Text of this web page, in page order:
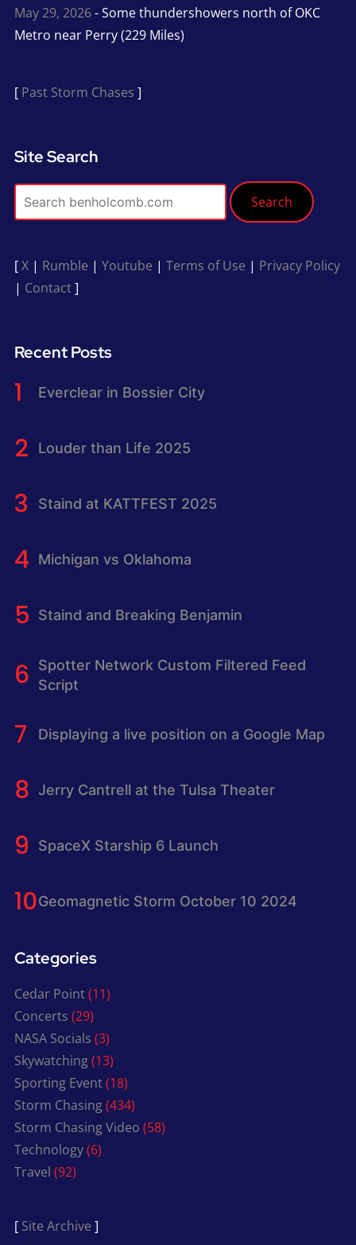
May 29, 2026- Some thundershowers north of OKC
Metro near Perry (229 Miles)
[ Past Storm Chases ]
Site Search
Search
[X| Rumble | Youtube | Terms of Use | Privacy Policy
| Contact]
Recent Posts
Everclear in Bossier City
Louder than Life 2025
Staind at KATTFEST 2025
Michigan vs Oklahoma
Staind and Breaking Benjamin
Spotter Network Custom Filtered Feed
Script
Displaying a live position on a Google Map
Jerry Cantrell at the Tulsa Theater
SpaceX Starship 6 Launch
Geomagnetic Storm October 10 2024
Categories
Cedar Point(11)
Concerts (29)
NASA Socials (3)
Skywatching(13)
Sporting Event(18)
Storm Chasing(434)
Storm Chasing Video (58)
Technology(6)
Travel (92)
[ Site Archive ]